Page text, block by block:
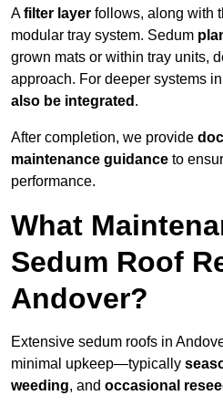
Afilter layer follows, along with
modular tray system. Sedum
grown mats or within tray units,
approach. For deeper systems
also be integrated .
After completion, we provide
maintenance guidance to
performance.
What
Sedum Roof
Andover?
Extensive sedum roofs in
minimal upkeep—typically
weeding, and occasional